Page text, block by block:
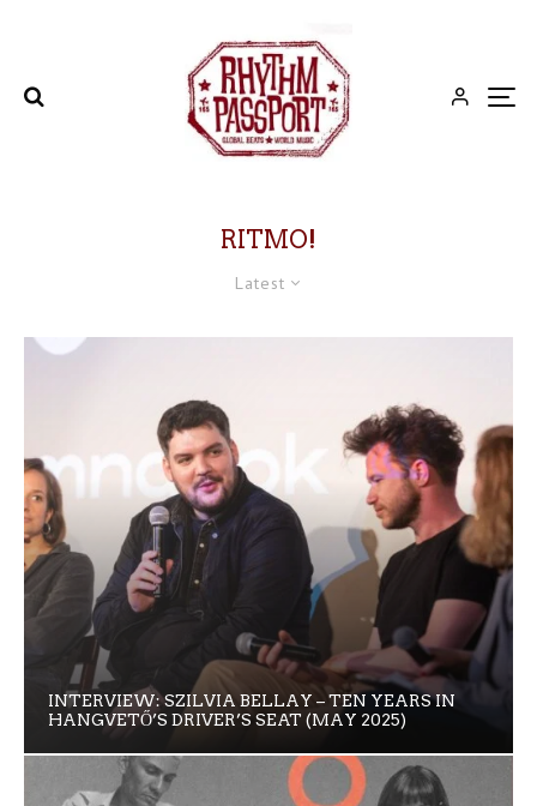
RITMO!
Latest
INTERVIEW: SZILVIA BELLAY – TEN YEARS IN
HANGVETŐ’S DRIVER’S SEAT (MAY 2025)